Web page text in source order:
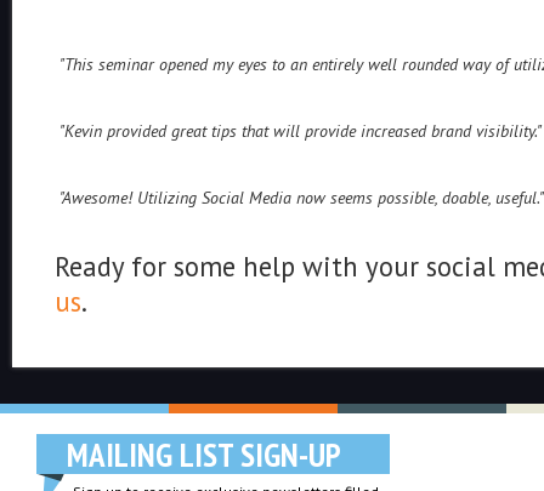
"This seminar opened my eyes to an entirely well rounded way of
"Kevin provided great tips that will provide increased brand visibility."
"Awesome! Utilizing Social Media now seems possible, doable, useful."
Ready for some help with your social
us.
MAILING LIST SIGN-UP